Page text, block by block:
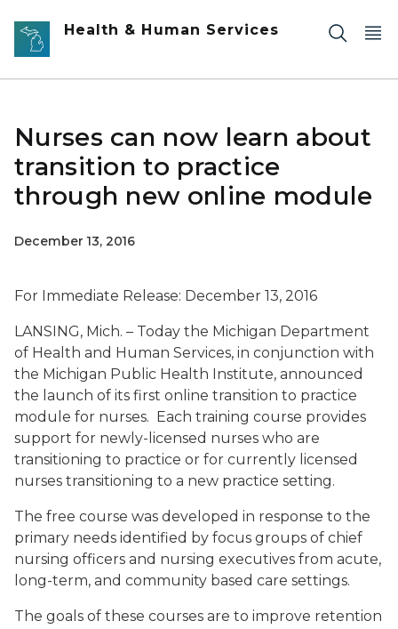
Skip to main content
Health & Human Services
Nurses can now learn about
transition to practice
through new online module
December 13, 2016
For Immediate Release: December 13, 2016
LANSING, Mich. – Today the Michigan Department
of Health and Human Services, in conjunction with
the Michigan Public Health Institute, announced
the launch of its first online transition to practice
module for nurses. Each training course provides
support for newly-licensed nurses who are
transitioning to practice or for currently licensed
nurses transitioning to a new practice setting.
The free course was developed in response to the
primary needs identified by focus groups of chief
nursing officers and nursing executives from acute,
long-term, and community based care settings.
The goals of these courses are to improve retention